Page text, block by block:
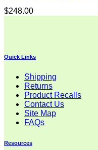
$248.00
Quick Links
Shipping
Returns
Product Recalls
Contact Us
Site Map
FAQs
Resources